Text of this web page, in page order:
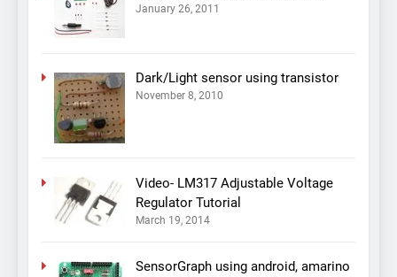
January 26, 2011
Dark/Light sensor using transistor
November 8, 2010
Video- LM317 Adjustable Voltage
Regulator Tutorial
March 19, 2014
SensorGraph using android, amarino